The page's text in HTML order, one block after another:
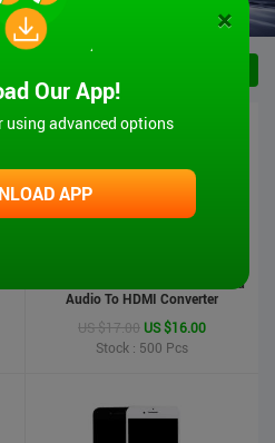
MT-VIKI Hot Sale 1080P VGA And
Audio To HDMI Converter
US $17.00 US $16.00
Stock : 500 Pcs
×
Our App!
using advanced options
APP